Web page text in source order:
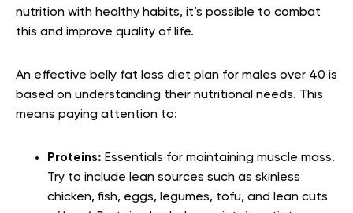
nutrition with healthy habits, it’s possible to combat
this and improve quality of life.
An effective belly fat loss diet plan for males over 40 is
based on understanding their nutritional needs. This
means paying attention to:
Proteins: Essentials for maintaining muscle mass.
Try to include lean sources such as skinless
chicken, fish, eggs, legumes, tofu, and lean cuts